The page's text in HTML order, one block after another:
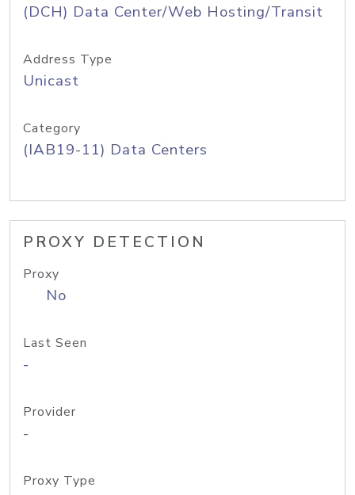
(DCH) Data Center/Web Hosting/Transit
Address Type
Unicast
Category
(IAB19-11) Data Centers
PROXY DETECTION
Proxy
No
Last Seen
-
Provider
-
Proxy Type